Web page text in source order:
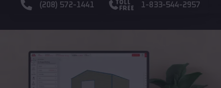
(208) 572-1441 1-833-544-2957